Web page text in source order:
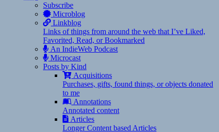
Subscribe
Microblog
Linkblog
Links of things from around the web that I’ve Liked,
Favorited, Read, or Bookmarked
An IndieWeb Podcast
Microcast
Posts by Kind
Acquisitions
Purchases, gifts, found things, or objects donated
to me
Annotations
Annotated content
Articles
Longer Content based Articles